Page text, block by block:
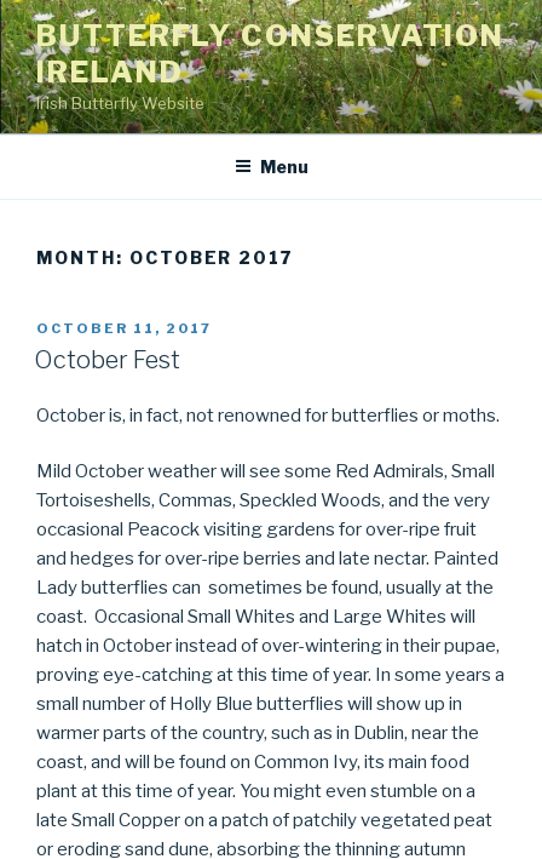
Skip
to
content
BUTTERFLY CONSERVATION
IRELAND
Irish Butterfly Website
Menu
MONTH: OCTOBER 2017
POSTED
ON
OCTOBER 11, 2017
October Fest
October is, in fact, not renowned for butterflies or moths.
Mild October weather will see some Red Admirals, Small
Tortoiseshells, Commas, Speckled Woods, and the very
occasional Peacock visiting gardens for over-ripe fruit
and hedges for over-ripe berries and late nectar. Painted
Lady butterflies can sometimes be found, usually at the
coast. Occasional Small Whites and Large Whites will
hatch in October instead of over-wintering in their pupae,
proving eye-catching at this time of year. In some years a
small number of Holly Blue butterflies will show up in
warmer parts of the country, such as in Dublin, near the
coast, and will be found on Common Ivy, its main food
plant at this time of year. You might even stumble on a
late Small Copper on a patch of patchily vegetated peat
or eroding sand dune, absorbing the thinning autumn